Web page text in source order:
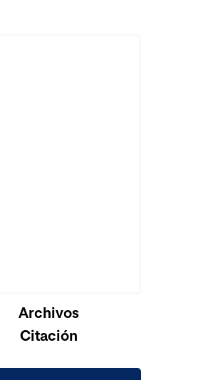
Archivos
Citación